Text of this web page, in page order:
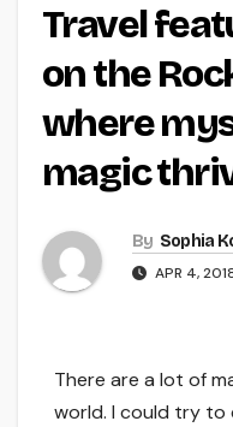
Travel
on the
where
magic
By Sophia
APR 4,
There are a lot of
world. I could try to